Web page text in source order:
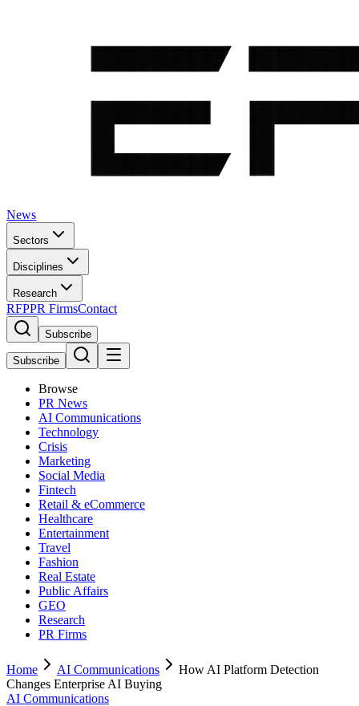
News
Sectors
Disciplines
Research
RFPPR FirmsContact
Subscribe
Subscribe
Browse
PR News
AI Communications
Technology
Crisis
Marketing
Social Media
Fintech
Retail & eCommerce
Healthcare
Entertainment
Travel
Fashion
Real Estate
Public Affairs
GEO
Research
PR Firms
Home AI Communications
How AI Platform Detection
Changes Enterprise AI Buying
AI Communications